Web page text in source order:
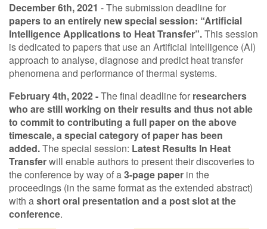
Log in Join us
Follow us:
December 6th, 2021 - The submission deadline for
papers to an entirely new special session: “Artificial
Intelligence Applications to Heat Transfer”.This session
is dedicated to papers that use an Artificial Intelligence (AI)
approach to analyse, diagnose and predict heat transfer
phenomena and performance of thermal systems.
February 4th, 2022 -The final deadline for researchers
who are still working on their results and thus not able
to commit to contributing a full paper on the above
timescale, a special category of paper has been
added.The special session: Latest Results In Heat
Transferwill enable authors to present their discoveries to
the conference by way of a3-page paper in the
proceedings (in the same format as the extended abstract)
with ashort oral presentation and a post slot at the
conference.